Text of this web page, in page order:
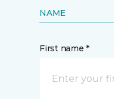
NAME
First name *